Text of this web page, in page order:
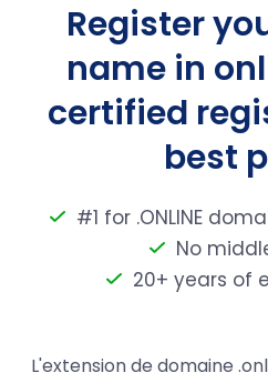
Register
name in
certified
best
#1 for .ONLINE
No
20+ years of
L'extension de domaine